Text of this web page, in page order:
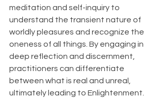
meditation and self-inquiry to
understand the transient nature of
worldly pleasures and recognize the
oneness of all things. By engaging in
deep reflection and discernment,
practitioners can differentiate
between what is real and unreal,
ultimately leading to Enlightenment.